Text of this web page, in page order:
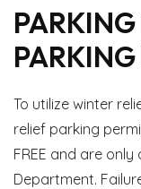
To utilize winter
relief parking
FREE and are
Department.